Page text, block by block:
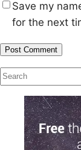
Save my
for the next
S